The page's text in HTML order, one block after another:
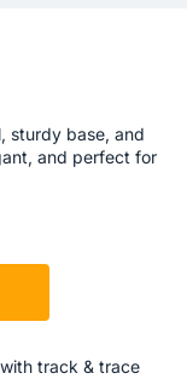
sturdy base, and
and perfect for
track & trace